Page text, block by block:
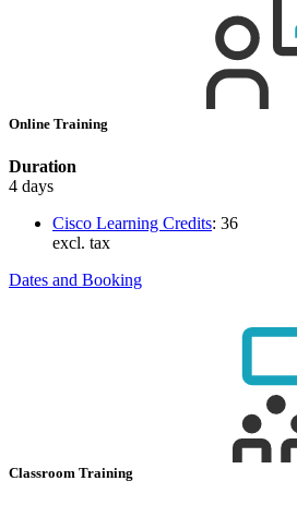
Online Training
Duration
4 days
Cisco Learning Credits: 36
excl. tax
Dates and Booking
Classroom Training